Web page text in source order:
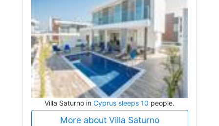
Villa Saturno in Cyprus sleeps 10 people.
More about Villa Saturno